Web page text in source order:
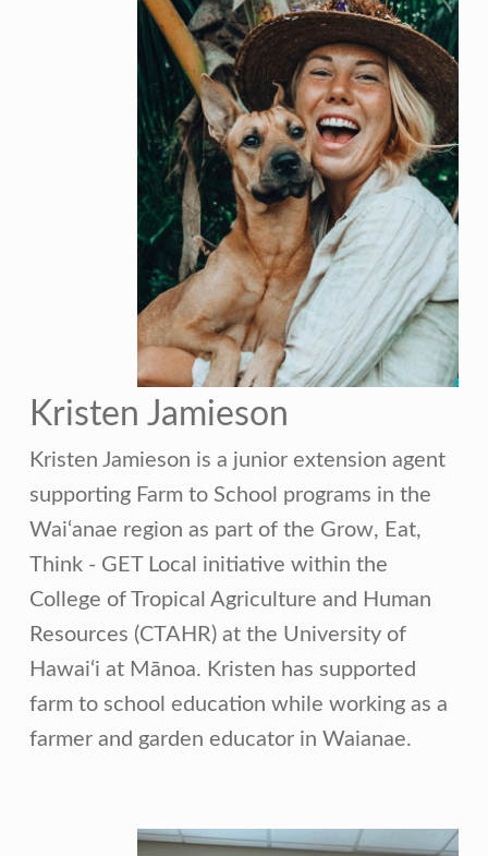
Kristen Jamieson
Kristen Jamieson is a junior extension agent
supporting Farm to School programs in the
Wai‘anae region as part of the Grow, Eat,
Think - GET Local initiative within the
College of Tropical Agriculture and Human
Resources (CTAHR) at the University of
Hawai‘i at Mānoa. Kristen has supported
farm to school education while working as a
farmer and garden educator in Waianae.